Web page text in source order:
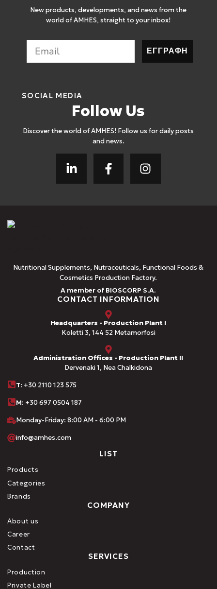
New products, developments, and news from the
world of AMHES, straight to your inbox!
ΕΓΓΡΑΦΗ
SOCIAL MEDIA
Follow Us
Discover the world of AMHES! Follow us for daily posts
and news.
Nutritional Supplements, Nutraceuticals, Functional Foods &
Cosmetics Production Factory.
A member of BIOSCORP S.A.
CONTACT INFORMATION
Headquarters - Production Plant I
Koletti 3, 144 52 Metamorfosi
Administration Offices - Production Plant II
Dervenaki 1, Nea Chalkidona
Τ: +30 2110 123 575
M: +30 697 0504 187
Monday-Friday: 8:00 AM - 6:00 PM
info@amhes.com
LIST
Products
Categories
Brands
COMPANY
About us
Career
Contact
SERVICES
Production
Private Label